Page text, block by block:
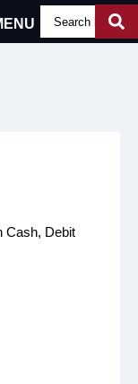
Cash, Debit